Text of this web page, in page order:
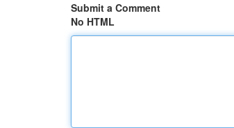
Submit a Comment
No HTML